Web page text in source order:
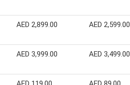
AED 2,899.00 AED 2,599.00
AED 3,999.00 AED 3,499.00